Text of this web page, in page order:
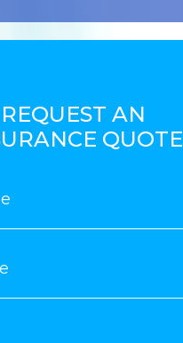
REQUEST AN
QUOTE